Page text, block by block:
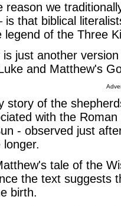
reason we
is that biblical
legend of the Three
is just another
and Matthew's
story of the
with the
- observed just
tale of the
the text suggests
birth.